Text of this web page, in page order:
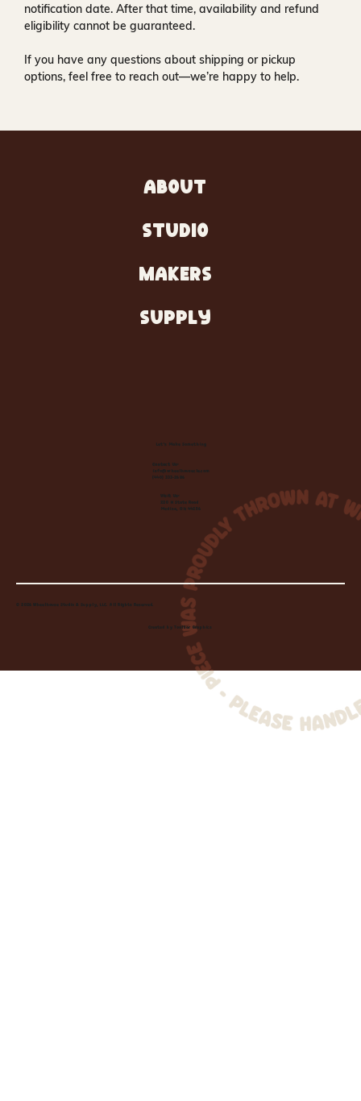
notification date. After that time, availability and refund
eligibility cannot be guaranteed.
If you have any questions about shipping or pickup
options, feel free to reach out—we’re happy to help.
ABOUT
STUDIO
MAKERS
SUPPLY
Let's Make Something
Contact Us:
info@wheelhousecle.com
(440) 333-2686
Visit Us:
220 N State Road
Medina, OH 44256
© 2026 Wheelhouse Studio & Supply, LLC. All Rights Reserved.
Created byToolbar Graphics